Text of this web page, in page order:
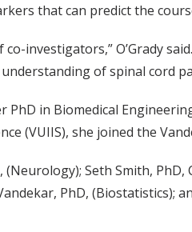
that can predict the
investigators,” O’Grady
of spinal cord
PhD in Biomedical
(VUIIS), she joined the
Seth Smith, PhD,
PhD, (Biostatistics);